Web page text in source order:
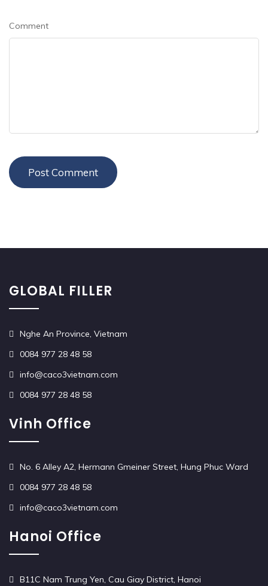
Comment
GLOBAL FILLER
Nghe An Province, Vietnam
0084 977 28 48 58
info@caco3vietnam.com
0084 977 28 48 58
Vinh Office
No. 6 Alley A2, Hermann Gmeiner Street, Hung Phuc Ward
0084 977 28 48 58
info@caco3vietnam.com
Hanoi Office
B11C Nam Trung Yen, Cau Giay District, Hanoi